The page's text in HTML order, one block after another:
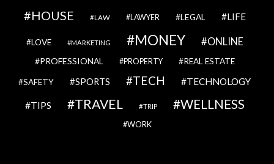
HOUSE LAW LAWYER LEGAL LIFE
LOVE MARKETING MONEY ONLINE
PROFESSIONAL PROPERTY REAL ESTATE
SAFETY SPORTS TECH TECHNOLOGY
TIPS TRAVEL TRIP WELLNESS
WORK